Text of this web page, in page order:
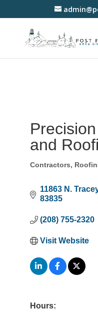
and
Categories
Contractors
11863 N.
83835
(208) 755-2320
Visit Website
Hours: